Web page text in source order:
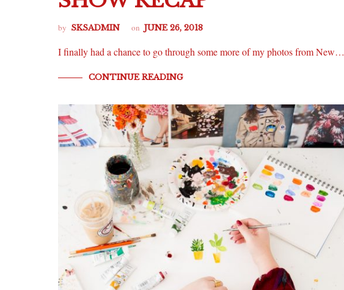
by SKSADMIN on JUNE 26, 2018
I finally had a chance to go through some more of my photos from New…
CONTINUE READING